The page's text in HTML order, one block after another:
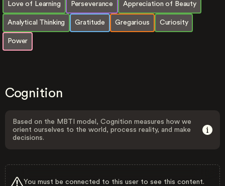
Love of Learning Perseverance Appreciation of Beauty
Analytical Thinking Gratitude Gregarious Curiosity
Power
Cognition
Based on the MBTI model, Cognition measures how we
orient ourselves to the world, process reality, and make
decisions.
You must be connected to this user to see this content.